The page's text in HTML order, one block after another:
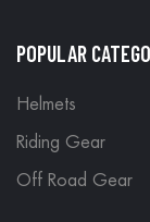
POPULAR
Helmets
Riding Gear
Off Road Gear